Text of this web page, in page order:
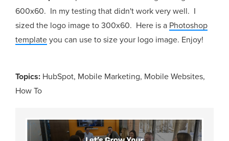
600x60. In my testing that didn't work very well. I
sized the logo image to 300x60. Here is a Photoshop
template you can use to size your logo image. Enjoy!
Topics: HubSpot, Mobile Marketing, Mobile Websites,
How To